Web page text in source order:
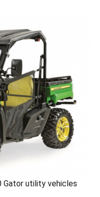
Gator utility vehicles